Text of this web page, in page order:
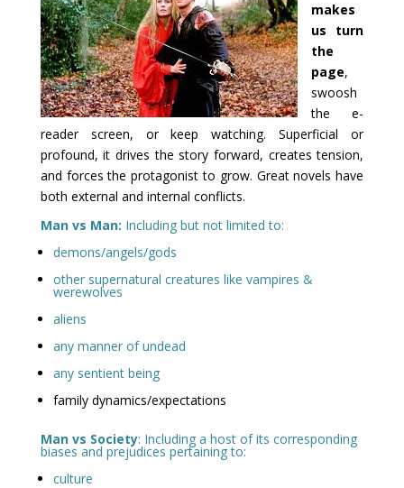
makes
us turn
the
page,
swoosh
the e-
reader screen, or keep watching. Superficial or
profound, it drives the story forward, creates tension,
and forces the protagonist to grow. Great novels have
both external and internal conflicts.
Man vs Man: Including but not limited to:
demons/angels/gods
other supernatural creatures like vampires &
werewolves
aliens
any manner of undead
any sentient being
family dynamics/expectations
Man vs Society: Including a host of its corresponding
biases and prejudices pertaining to:
culture